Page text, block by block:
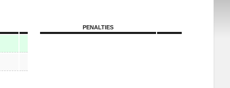
PENALTIES